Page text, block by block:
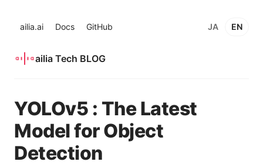
ailia.ai Docs GitHub JA EN
ailia Tech BLOG
YOLOv5 : The Latest
Model for Object
Detection